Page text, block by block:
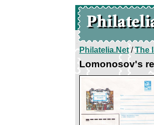
Philatelia.Net/The
Lomonosov's